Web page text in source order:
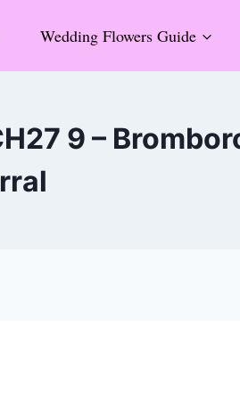
Wedding Flowers Guide
9 –